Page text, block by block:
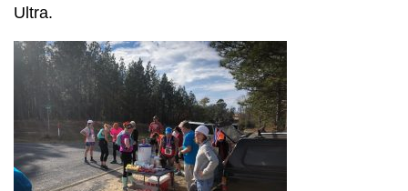
Ultra.